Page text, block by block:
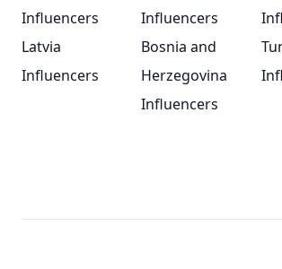
Influencers
Influencers
Latvia
Influencers
Bosnia and
Herzegovina
Influencers